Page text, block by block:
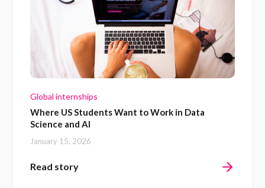
Global internships
Where US Students Want to Work in Data
Science and AI
January 15, 2026
Read story